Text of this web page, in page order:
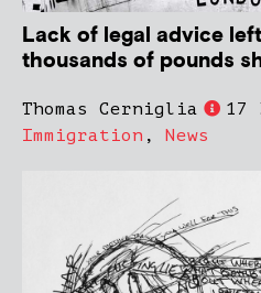
Lack of legal advice
thousands of pounds
Thomas Cerniglia
17
Immigration , News